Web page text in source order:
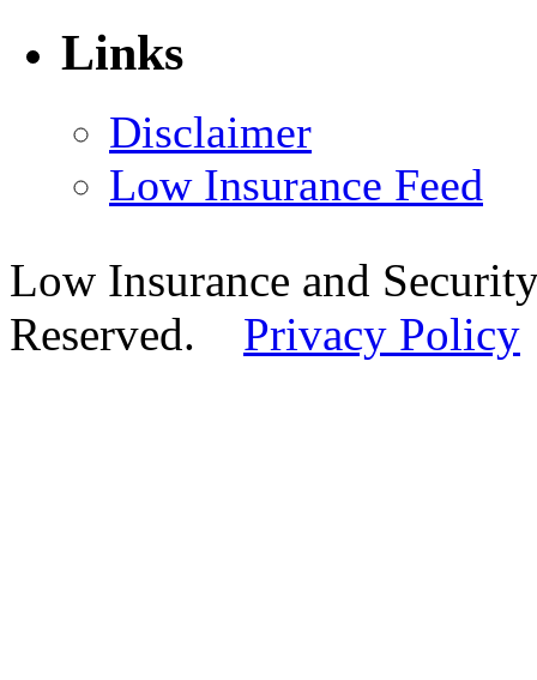
Links
Disclaimer
Low Insurance Feed
Low Insurance and
Reserved. Privacy Policy